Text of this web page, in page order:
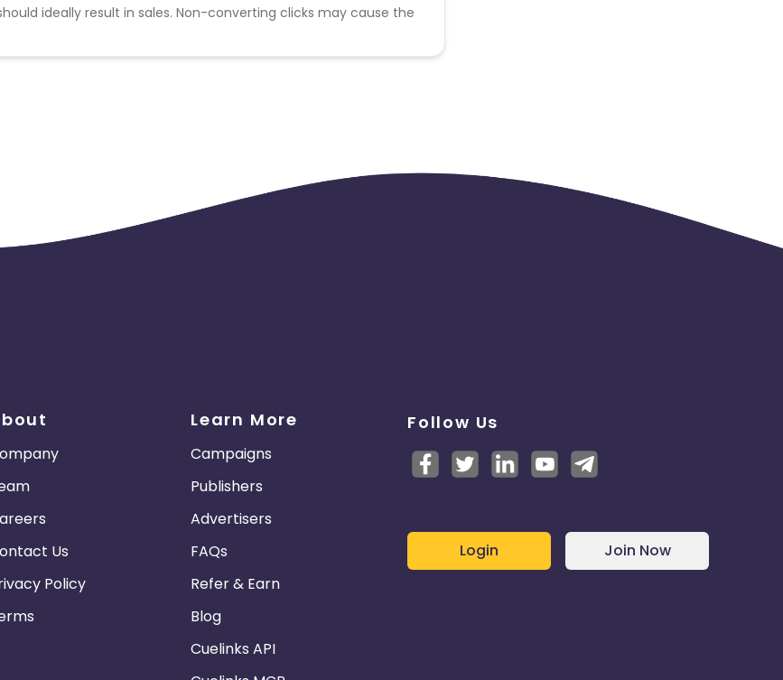
ideally result in sales. Non-converting clicks may cause the
Us
Policy
Learn More
Campaigns
Publishers
Advertisers
FAQs
Refer & Earn
Blog
Cuelinks API
Follow Us
Login Join Now